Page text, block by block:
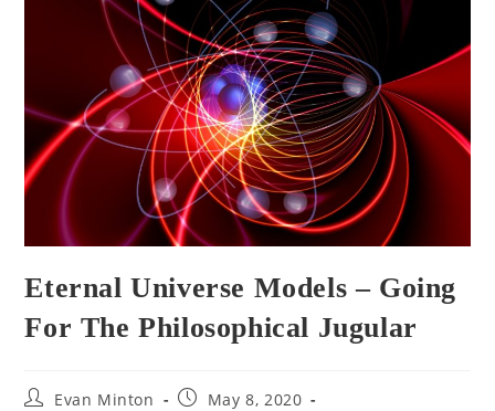
Eternal Universe Models – Going
For The Philosophical Jugular
Evan Minton
May 8, 2020